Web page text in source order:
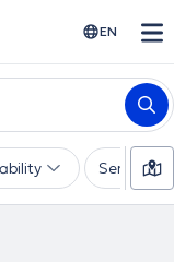
EN
Services